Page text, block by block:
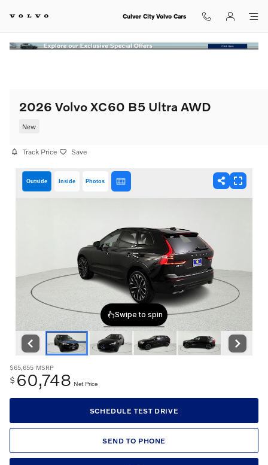
Culver City Volvo Cars
2026 Volvo XC60 B5 Ultra AWD
New
Track Price Save
Outside Inside Photos
$65,655 MSRP
$ 60,748 Net Price
SCHEDULE TEST DRIVE
SEND TO PHONE